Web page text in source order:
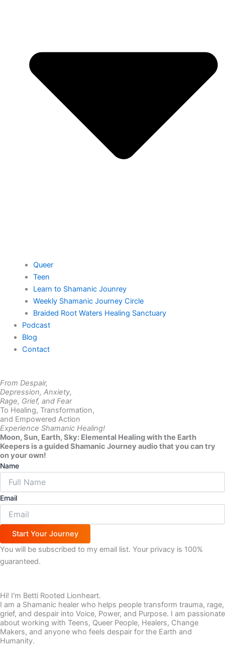
Queer
Teen
Learn to Shamanic Jounrey
Weekly Shamanic Journey Circle
Braided Root Waters Healing Sanctuary
Podcast
Blog
Contact
From Despair,
Depression, Anxiety,
Rage, Grief, and Fear
To Healing, Transformation,
and Empowered Action
Experience Shamanic Healing!
Moon, Sun, Earth, Sky: Elemental Healing with the Earth
Keepers is a guided Shamanic Journey audio that you can try
on your own!
Name
Email
Start Your Journey
You will be subscribed to my email list. Your privacy is 100%
guaranteed.
Hi! I'm Betti Rooted Lionheart.
I am a Shamanic healer who helps people transform trauma, rage,
grief, and despair into Voice, Power, and Purpose. I am passionate
about working with Teens, Queer People, Healers, Change
Makers, and anyone who feels despair for the Earth and
Humanity.